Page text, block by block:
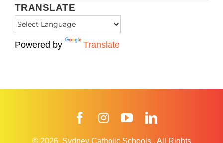
TRANSLATE
Powered by Translate
FacebookInstagramYouTube
© 2026 Sydney Catholic Schools . All Rights